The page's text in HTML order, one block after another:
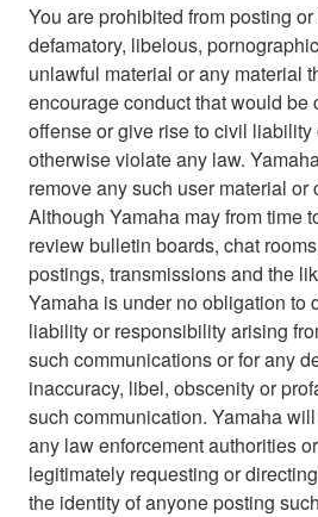
You are prohibited from posting
defamatory, libelous,
unlawful material or any material
encourage conduct that would be
offense or give rise to civil liability
otherwise violate any law.
remove any such user material or
Although Yamaha may from time
review bulletin boards, chat
postings, transmissions and the
Yamaha is under no obligation to
liability or responsibility arising
such communications or for any
inaccuracy, libel, obscenity or
such communication. Yamaha
any law enforcement authorities
legitimately requesting or
the identity of anyone posting